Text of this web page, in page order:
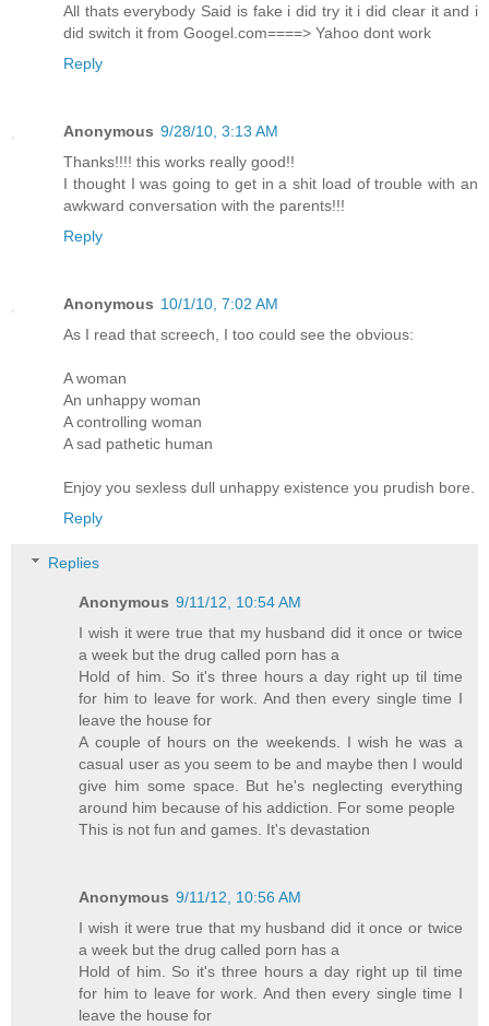
All thats everybody Said is fake i did try it i did clear it and i
did switch it from Googel.com====> Yahoo dont work
Reply
Anonymous 9/28/10, 3:13 AM
Thanks!!!! this works really good!!
I thought I was going to get in a shit load of trouble with an
awkward conversation with the parents!!!
Reply
Anonymous 10/1/10, 7:02 AM
As I read that screech, I too could see the obvious:
A woman
An unhappy woman
A controlling woman
A sad pathetic human
Enjoy you sexless dull unhappy existence you prudish bore.
Reply
Replies
Anonymous 9/11/12, 10:54 AM
I wish it were true that my husband did it once or twice
a week but the drug called porn has a
Hold of him. So it's three hours a day right up til time
for him to leave for work. And then every single time I
leave the house for
A couple of hours on the weekends. I wish he was a
casual user as you seem to be and maybe then I would
give him some space. But he's neglecting everything
around him because of his addiction. For some people
This is not fun and games. It's devastation
Anonymous 9/11/12, 10:56 AM
I wish it were true that my husband did it once or twice
a week but the drug called porn has a
Hold of him. So it's three hours a day right up til time
for him to leave for work. And then every single time I
leave the house for